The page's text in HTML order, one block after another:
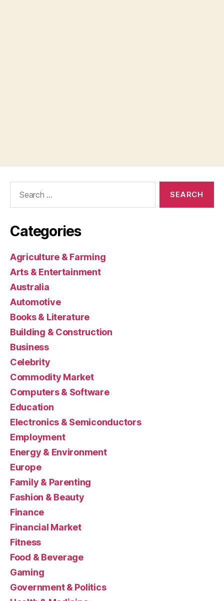
Categories
Agriculture & Farming
Arts & Entertainment
Australia
Automotive
Books & Literature
Building & Construction
Business
Celebrity
Commodity Market
Computers & Software
Education
Electronics & Semiconductors
Employment
Energy & Environment
Europe
Family & Parenting
Fashion & Beauty
Finance
Financial Market
Fitness
Food & Beverage
Gaming
Government & Politics